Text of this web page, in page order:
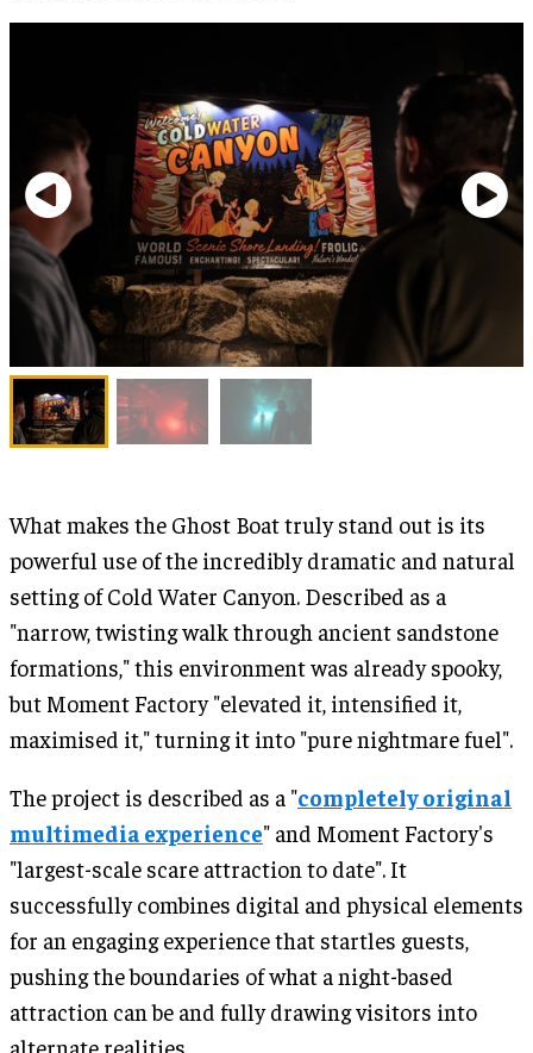
What makes the Ghost Boat truly stand out is its
powerful use of the incredibly dramatic and natural
setting of Cold Water Canyon. Described as a
"narrow, twisting walk through ancient sandstone
formations," this environment was already spooky,
but Moment Factory "elevated it, intensified it,
maximised it," turning it into "pure nightmare fuel".
The project is described as a "completely original
multimedia experience" and Moment Factory's
"largest-scale scare attraction to date". It
successfully combines digital and physical elements
for an engaging experience that startles guests,
pushing the boundaries of what a night-based
attraction can be and fully drawing visitors into
alternate realities.